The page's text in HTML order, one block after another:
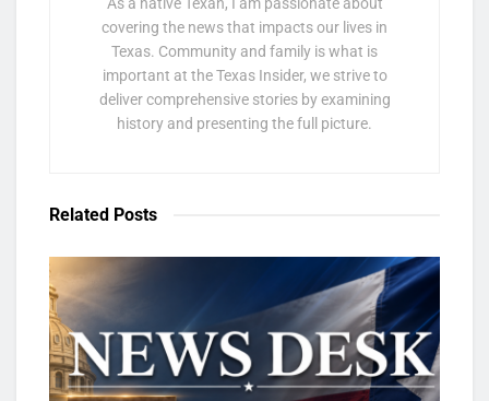
covering the news that impacts our lives in
Texas. Community and family is what is
important at the Texas Insider, we strive to
deliver comprehensive stories by examining
history and presenting the full picture.
Related Posts